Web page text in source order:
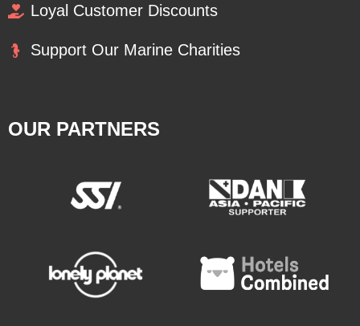
Loyal Customer Discounts
Support Our Marine Charities
OUR PARTNERS